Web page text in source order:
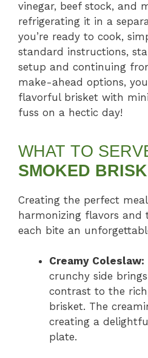
vinegar, beef stock, and
refrigerating it in a
you’re ready to cook,
standard instructions,
setup and continuing
make-ahead options,
flavorful brisket with
fuss on a hectic day!
WHAT TO
SMOKED
Creating the perfect
harmonizing flavors and
each bite an
Creamy Coleslaw:
crunchy side
contrast to the
brisket. The
creating a
plate.